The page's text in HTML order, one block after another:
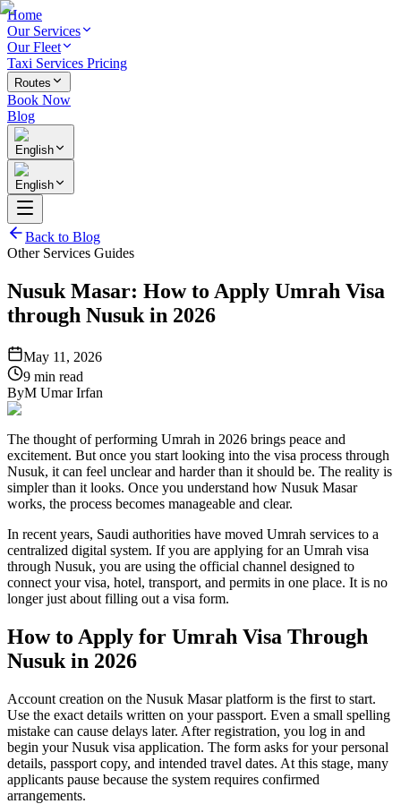
Home
Our Services
Our Fleet
Taxi Services Pricing
Routes
Book Now
Blog
English
English
Back to Blog
Other Services Guides
Nusuk Masar: How to Apply Umrah Visa
through Nusuk in 2026
May 11, 2026
9 min read
ByM Umar Irfan
The thought of performing Umrah in 2026 brings peace and
excitement. But once you start looking into the visa process through
Nusuk, it can feel unclear and harder than it should be. The reality is
simpler than it looks. Once you understand how Nusuk Masar
works, the process becomes manageable and clear.
In recent years, Saudi authorities have moved Umrah services to a
centralized digital system. If you are applying for an Umrah visa
through Nusuk, you are using the official channel designed to
connect your visa, hotel, transport, and permits in one place. It is no
longer just about filling out a visa form.
How to Apply for Umrah Visa Through
Nusuk in 2026
Account creation on the Nusuk Masar platform is the first to start.
Use the exact details written on your passport. Even a small spelling
mistake can cause delays later. After registration, you log in and
begin your Nusuk visa application. The form asks for your personal
details, passport copy, and intended travel dates. At this stage, many
applicants pause because the system requires confirmed
arrangements.